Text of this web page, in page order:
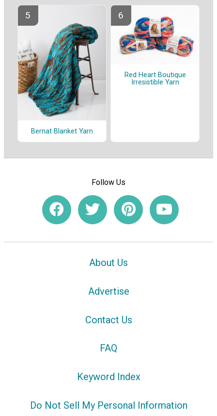
Bernat Blanket Yarn
Red Heart Boutique
Irresistible Yarn
Follow Us
About Us
Advertise
Contact Us
FAQ
Keyword Index
Do Not Sell My Personal Information